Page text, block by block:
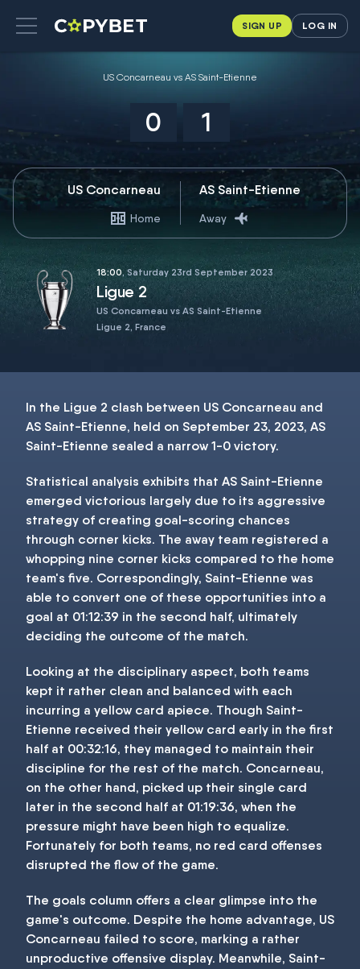
SIGN UP LOG IN
US Concarneau vs AS Saint-Etienne
0 1
US Concarneau
Home
AS Saint-Etienne
Away
18:00, Saturday 23rd September 2023
Ligue 2
US Concarneau vs AS Saint-Etienne
Ligue 2, France
In the Ligue 2 clash between US Concarneau and
AS Saint-Etienne, held on September 23, 2023, AS
Saint-Etienne sealed a narrow 1-0 victory.
Statistical analysis exhibits that AS Saint-Etienne
emerged victorious largely due to its aggressive
strategy of creating goal-scoring chances
through corner kicks. The away team registered a
whopping nine corner kicks compared to the home
team's five. Correspondingly, Saint-Etienne was
able to convert one of these opportunities into a
goal at 01:12:39 in the second half, ultimately
deciding the outcome of the match.
Looking at the disciplinary aspect, both teams
kept it rather clean and balanced with each
incurring a yellow card apiece. Though Saint-
Etienne received their yellow card early in the first
half at 00:32:16, they managed to maintain their
discipline for the rest of the match. Concarneau,
on the other hand, picked up their single card
later in the second half at 01:19:36, when the
pressure might have been high to equalize.
Fortunately for both teams, no red card offenses
disrupted the flow of the game.
The goals column offers a clear glimpse into the
game's outcome. Despite the home advantage, US
Concarneau failed to score, marking a rather
unproductive offensive display. Meanwhile, Saint-